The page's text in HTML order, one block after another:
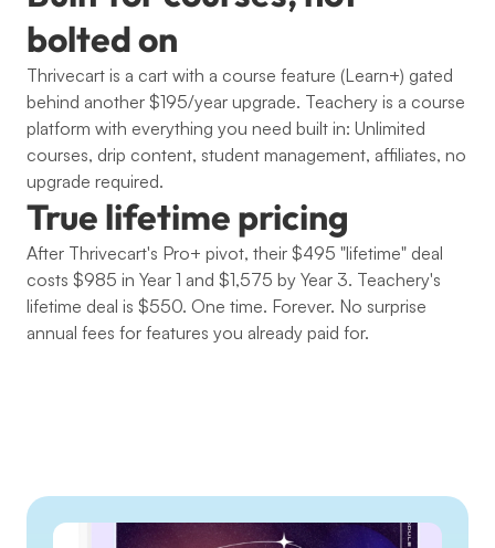
bolted on
Thrivecart is a cart with a course feature (Learn+) gated
behind another $195/year upgrade. Teachery is a course
platform with everything you need built in: Unlimited
courses, drip content, student management, affiliates, no
upgrade required.
True lifetime pricing
After Thrivecart's Pro+ pivot, their $495 "lifetime" deal
costs $985 in Year 1 and $1,575 by Year 3. Teachery's
lifetime deal is $550. One time. Forever. No surprise
annual fees for features you already paid for.